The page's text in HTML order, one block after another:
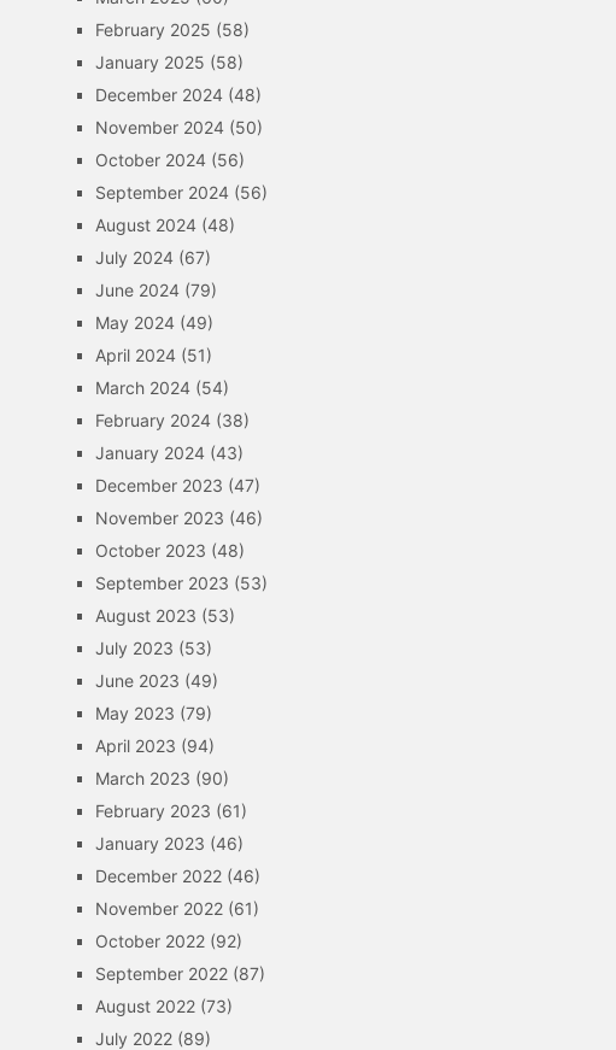
February 2025 (58)
January 2025 (58)
December 2024 (48)
November 2024 (50)
October 2024 (56)
September 2024 (56)
August 2024 (48)
July 2024 (67)
June 2024 (79)
May 2024 (49)
April 2024 (51)
March 2024 (54)
February 2024 (38)
January 2024 (43)
December 2023 (47)
November 2023 (46)
October 2023 (48)
September 2023 (53)
August 2023 (53)
July 2023 (53)
June 2023 (49)
May 2023 (79)
April 2023 (94)
March 2023 (90)
February 2023 (61)
January 2023 (46)
December 2022 (46)
November 2022 (61)
October 2022 (92)
September 2022 (87)
August 2022 (73)
July 2022 (89)